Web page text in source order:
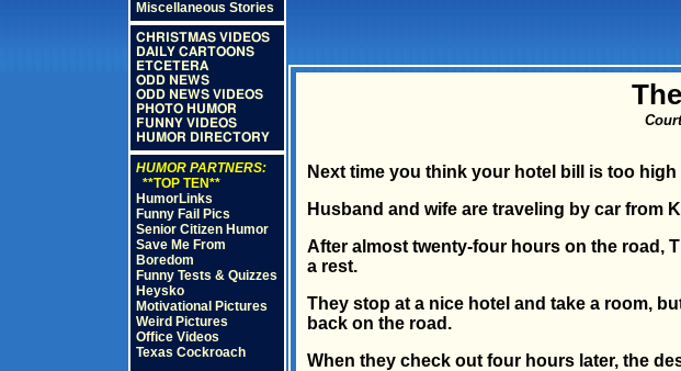
Miscellaneous Stories
CHRISTMAS VIDEOS
DAILY CARTOONS
ETCETERA
ODD NEWS
ODD NEWS VIDEOS
PHOTO HUMOR
FUNNY VIDEOS
HUMOR DIRECTORY
HUMOR PARTNERS:
**TOP TEN**
HumorLinks
Funny Fail Pics
Senior Citizen Humor
Save Me From
Boredom
Funny Tests & Quizzes
Heysko
Motivational Pictures
Weird Pictures
Office Videos
Texas Cockroach
Next time you think your hotel bill is too
Husband and wife are traveling by car from
After almost twenty-four hours on the road,
a rest.
They stop at a nice hotel and take a room,
back on the road.
When they check out four hours later, the